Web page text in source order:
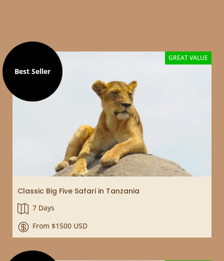
GREAT VALUE
Classic Big Five Safari in Tanzania
 7 Days
 From $1500 USD
Best Seller